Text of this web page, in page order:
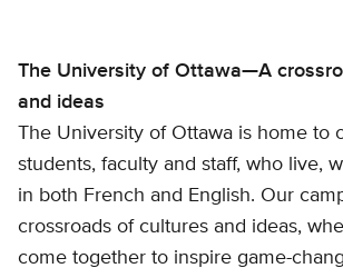
The University of Ottawa—A
and ideas
The University of Ottawa is home to
students, faculty and staff, who live,
in both French and English. Our
crossroads of cultures and ideas,
come together to inspire game-